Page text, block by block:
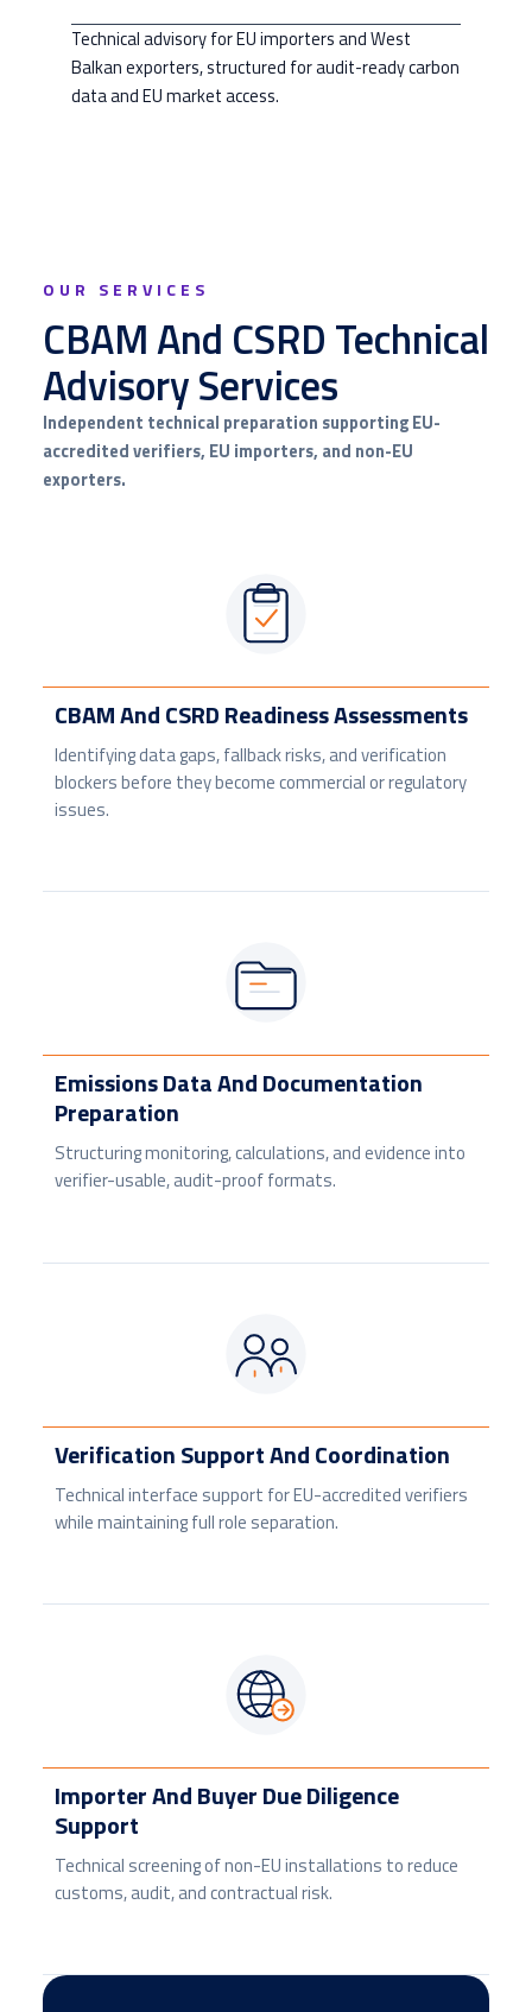
Technical advisory for EU importers and West
Balkan exporters, structured for audit-ready carbon
data and EU market access.
OUR SERVICES
CBAM And CSRD Technical
Advisory Services
Independent technical preparation supporting EU-
accredited verifiers, EU importers, and non-EU
exporters.
CBAM And CSRD Readiness Assessments
Identifying data gaps, fallback risks, and verification
blockers before they become commercial or regulatory
issues.
Emissions Data And Documentation
Preparation
Structuring monitoring, calculations, and evidence into
verifier-usable, audit-proof formats.
Verification Support And Coordination
Technical interface support for EU-accredited verifiers
while maintaining full role separation.
Importer And Buyer Due Diligence
Support
Technical screening of non-EU installations to reduce
customs, audit, and contractual risk.